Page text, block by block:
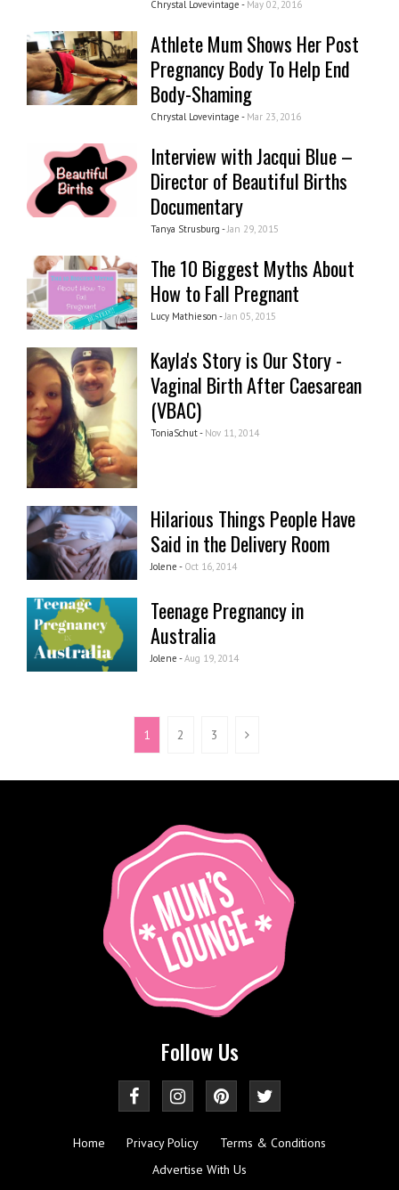
Chrystal Lovevintage - May 02, 2016
Athlete Mum Shows Her Post
Pregnancy Body To Help End
Body-Shaming
Chrystal Lovevintage - Mar 23, 2016
Interview with Jacqui Blue –
Director of Beautiful Births
Documentary
Tanya Strusburg - Jan 29, 2015
The 10 Biggest Myths About
How to Fall Pregnant
Lucy Mathieson - Jan 05, 2015
Kayla's Story is Our Story -
Vaginal Birth After Caesarean
(VBAC)
ToniaSchut - Nov 11, 2014
Hilarious Things People Have
Said in the Delivery Room
Jolene - Oct 16, 2014
Teenage Pregnancy in
Australia
Jolene - Aug 19, 2014
1 2 3
Follow Us
Home Privacy Policy
Terms & Conditions
Advertise With Us